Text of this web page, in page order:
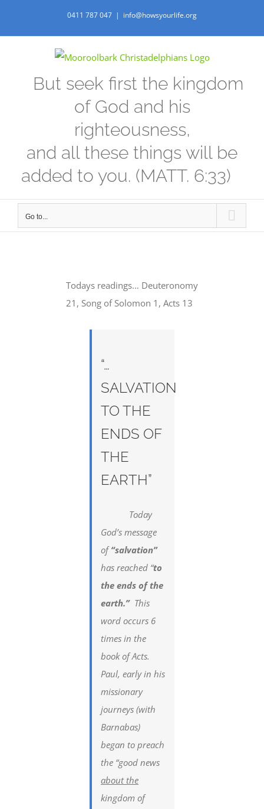
0411 787 047 | info@howsyourlife.org
But seek first the kingdom
of God and his
righteousness,
and all these things will be
added to you. (MATT. 6:33)
Go to...
Todays readings… Deuteronomy
21, Song of Solomon 1, Acts 13
“…
SALVATION
TO THE
ENDS OF
THE
EARTH”
Today
God’s message
of“salvation”
has reached “to
the ends of the
earth.”This
word occurs 6
times in the
book of Acts.
Paul, early in his
missionary
journeys (with
Barnabas)
began to preach
the “good news
about the
kingdom of